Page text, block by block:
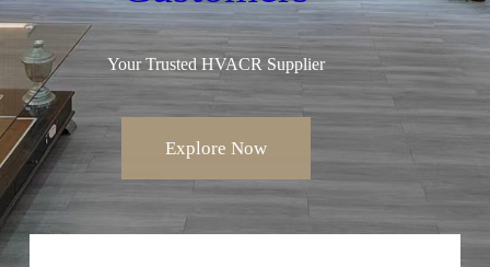
Your Trusted HVACR Supplier
Explore Now